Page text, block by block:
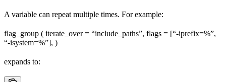
A variable can repeat multiple times. For example:
flag_group ( iterate_over = “include_paths”, flags = [“-iprefix=%”,
“-isystem=%”], )
expands to: